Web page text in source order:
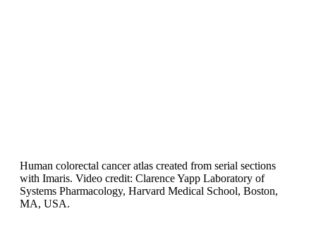
Human colorectal cancer atlas created from serial sections
with Imaris. Video credit: Clarence Yapp Laboratory of
Systems Pharmacology, Harvard Medical School, Boston,
MA, USA.